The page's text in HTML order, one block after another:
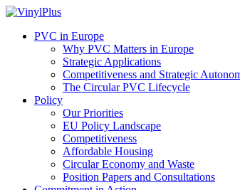
PVC in Europe
Why PVC Matters in Europe
Strategic Applications
Competitiveness and Strategic
The Circular PVC Lifecycle
Policy
Our Priorities
EU Policy Landscape
Competitiveness
Affordable Housing
Circular Economy and Waste
Position Papers and Consultations